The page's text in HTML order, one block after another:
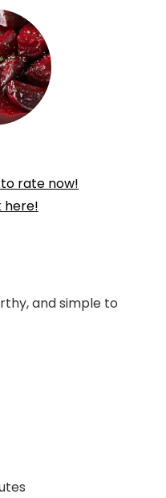
rate now!
here!
and simple to